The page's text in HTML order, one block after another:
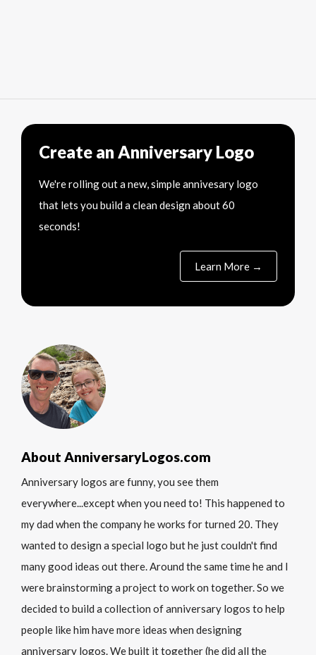
Create an Anniversary Logo
We're rolling out a new, simple annivesary logo
that lets you build a clean design about 60
seconds!
Learn More →
About AnniversaryLogos.com
Anniversary logos are funny, you see them
everywhere...except when you need to! This happened to
my dad when the company he works for turned 20. They
wanted to design a special logo but he just couldn't find
many good ideas out there. Around the same time he and I
were brainstorming a project to work on together. So we
decided to build a collection of anniversary logos to help
people like him have more ideas when designing
anniversary logos. We built it together (he did all the